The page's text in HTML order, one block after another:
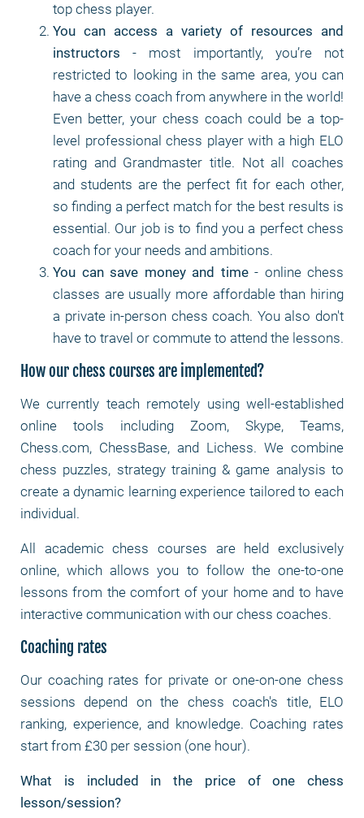
top chess player.
You can access a variety of resources and
instructors - most importantly, you’re not
restricted to looking in the same area, you can
have a chess coach from anywhere in the world!
Even better, your chess coach could be a top-
level professional chess player with a high ELO
rating and Grandmaster title. Not all coaches
and students are the perfect fit for each other,
so finding a perfect match for the best results is
essential. Our job is to find you a perfect chess
coach for your needs and ambitions.
You can save money and time- online chess
classes are usually more affordable than hiring
a private in-person chess coach. You also don't
have to travel or commute to attend the lessons.
How our chess courses are implemented?
We currently teach remotely using well-established
online tools including Zoom, Skype, Teams,
Chess.com, ChessBase, and Lichess. We combine
chess puzzles, strategy training & game analysis to
create a dynamic learning experience tailored to each
individual.
All academic chess courses are held exclusively
online, which allows you to follow the one-to-one
lessons from the comfort of your home and to have
interactive communication with our chess coaches.
Coaching rates
Our coaching rates for private or one-on-one chess
sessions depend on the chess coach's title, ELO
ranking, experience, and knowledge. Coaching rates
start from £30 per session (one hour).
What is included in the price of one chess
lesson/session?